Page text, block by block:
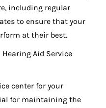
including regular
to ensure that your
at their best.
Aid Service
center for your
for maintaining the